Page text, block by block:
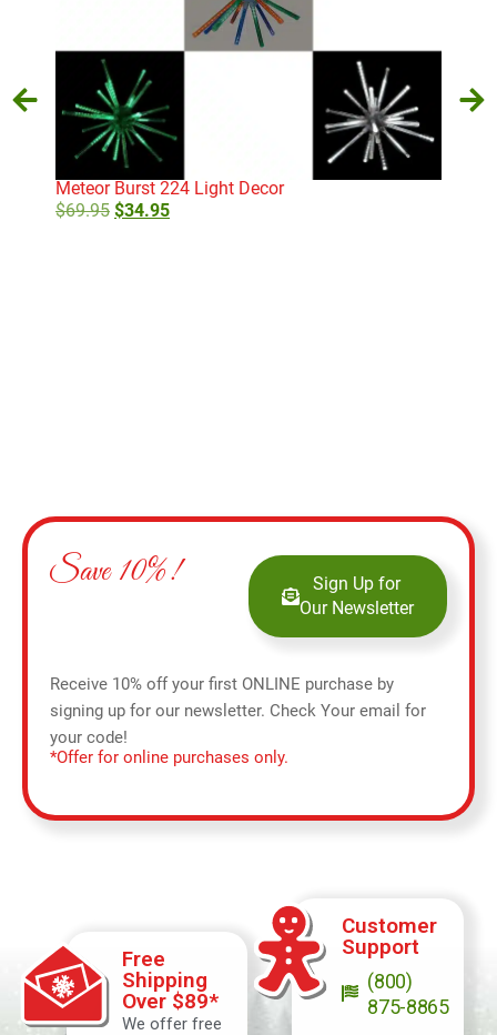
Meteor Burst 224 Light Decor
$69.95 $34.95
Save 10%!
Sign Up for
Our Newsletter
Receive 10% off your first ONLINE purchase by
signing up for our newsletter. Check Your email for
your code!
*Offer for online purchases only.
Free
Shipping
Over $89*
We offer free
Customer
Support
(800)
875-8865